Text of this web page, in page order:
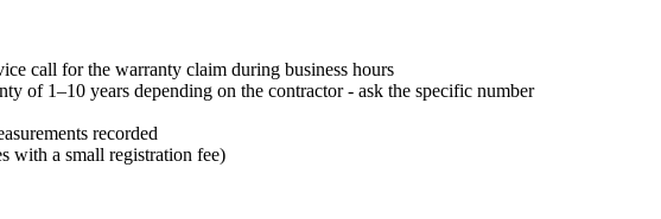
call for the warranty claim during business hours
of 1–10 years depending on the contractor - ask the specific number
recorded
with a small registration fee)